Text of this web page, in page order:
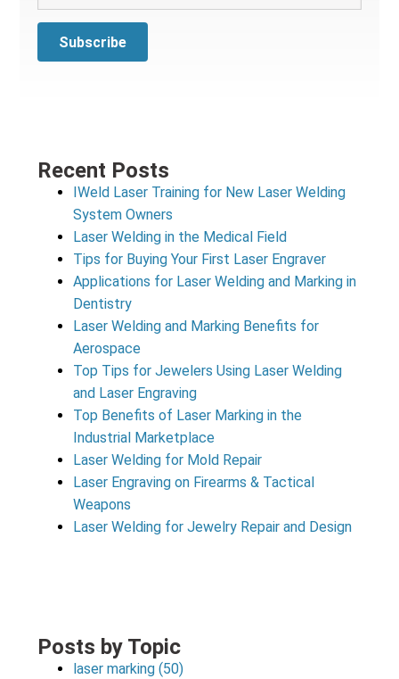
Recent Posts
IWeld Laser Training for New Laser Welding
System Owners
Laser Welding in the Medical Field
Tips for Buying Your First Laser Engraver
Applications for Laser Welding and Marking in
Dentistry
Laser Welding and Marking Benefits for
Aerospace
Top Tips for Jewelers Using Laser Welding
and Laser Engraving
Top Benefits of Laser Marking in the
Industrial Marketplace
Laser Welding for Mold Repair
Laser Engraving on Firearms & Tactical
Weapons
Laser Welding for Jewelry Repair and Design
Posts by Topic
laser marking(50)